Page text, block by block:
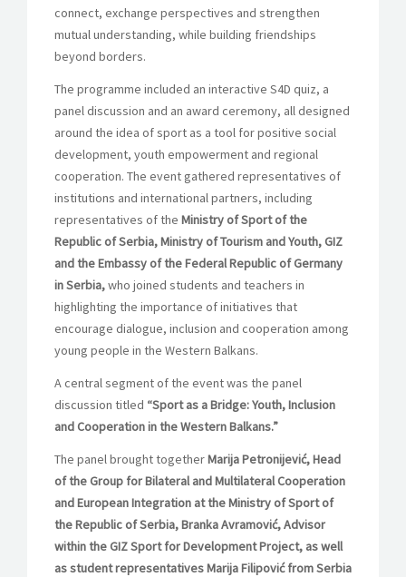
connect, exchange perspectives and strengthen
mutual understanding, while building friendships
beyond borders.
The programme included an interactive S4D quiz, a
panel discussion and an award ceremony, all designed
around the idea of sport as a tool for positive social
development, youth empowerment and regional
cooperation. The event gathered representatives of
institutions and international partners, including
representatives of the Ministry of Sport of the
Republic of Serbia, Ministry of Tourism and Youth, GIZ
and the Embassy of the Federal Republic of Germany
in Serbia,who joined students and teachers in
highlighting the importance of initiatives that
encourage dialogue, inclusion and cooperation among
young people in the Western Balkans.
A central segment of the event was the panel
discussion titled “Sport as a Bridge: Youth, Inclusion
and Cooperation in the Western Balkans.”
The panel brought togetherMarija Petronijević, Head
of the Group for Bilateral and Multilateral Cooperation
and European Integration at the Ministry of Sport of
the Republic of Serbia, Branka Avramović, Advisor
within the GIZ Sport for Development Project, as well
as student representatives Marija Filipović from Serbia